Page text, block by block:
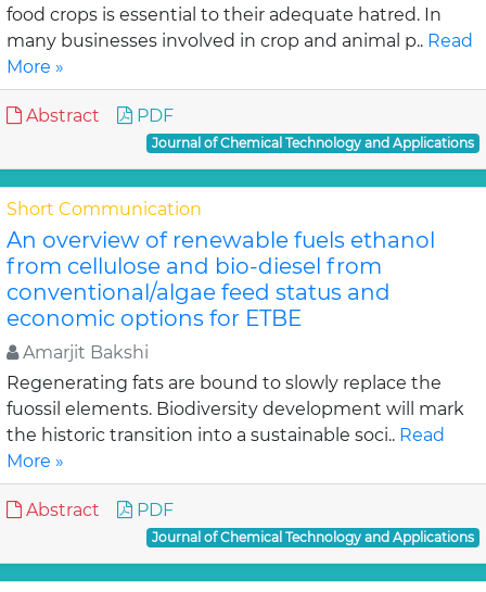
food crops is essential to their adequate hatred. In
many businesses involved in crop and animal p.. Read
More »
Abstract PDF
Journal of Chemical Technology and Applications
Short Communication
An overview of renewable fuels ethanol
from cellulose and bio-diesel from
conventional/algae feed status and
economic options for ETBE
Amarjit Bakshi
Regenerating fats are bound to slowly replace the
fuossil elements. Biodiversity development will mark
the historic transition into a sustainable soci.. Read
More »
Abstract PDF
Journal of Chemical Technology and Applications